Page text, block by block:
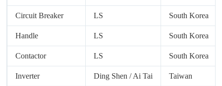
Circuit Breaker LS South Korea
Handle LS South Korea
Contactor LS South Korea
Inverter Ding Shen / Ai Tai Taiwan